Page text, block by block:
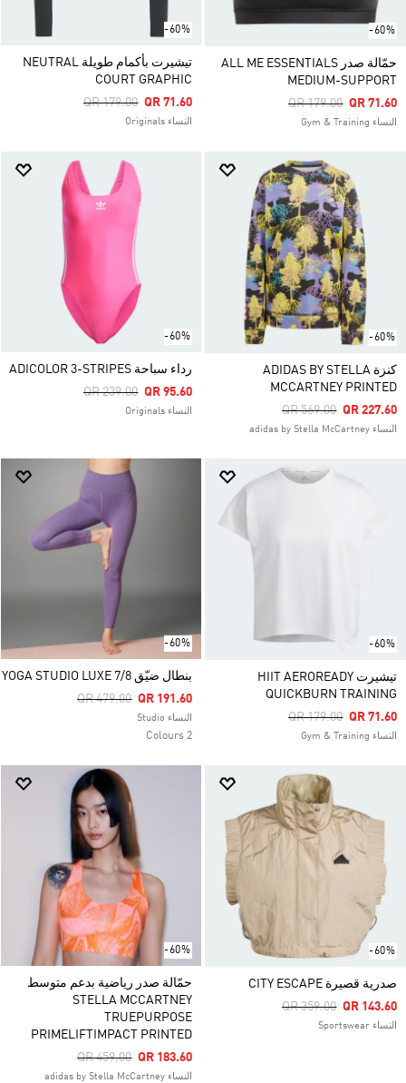
-60%
حمّالة صدر ALL ME ESSENTIALS
MEDIUM-SUPPORT
Price Reduced From
QR 179.00ToQR 71.60
النساء Gym & Training
-60%
تيشيرت بأكمام طويلة NEUTRAL
COURT GRAPHIC
Price Reduced From
QR 179.00ToQR 71.60
النساء Originals
-60%
كنزة ADIDAS BY STELLA
MCCARTNEY PRINTED
Price Reduced From
QR 569.00ToQR 227.60
النساء adidas by Stella McCartney
-60%
رداء سباحة ADICOLOR 3-STRIPES
Price Reduced From
QR 239.00ToQR 95.60
النساء Originals
-60%
تيشيرت HIIT AEROREADY
QUICKBURN TRAINING
Price Reduced From
QR 179.00ToQR 71.60
النساء Gym & Training
-60%
بنطال ضيّق YOGA STUDIO LUXE 7/8
Price Reduced From
QR 479.00ToQR 191.60
النساء Studio
2 Colours
-60%
صدرية قصيرة CITY ESCAPE
Price Reduced From
QR 359.00ToQR 143.60
النساء Sportswear
-60%
حمّالة صدر رياضية بدعم متوسط
STELLA MCCARTNEY
TRUEPURPOSE
PRIMELIFTIMPACT PRINTED
Price Reduced From
QR 459.00ToQR 183.60
النساء adidas by Stella McCartney